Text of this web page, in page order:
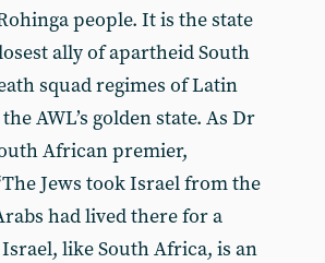
people. It is the state
ally of apartheid South
squad regimes of Latin
AWL’s golden state. As Dr
African premier,
Jews took Israel from the
had lived there for a
like South Africa, is an